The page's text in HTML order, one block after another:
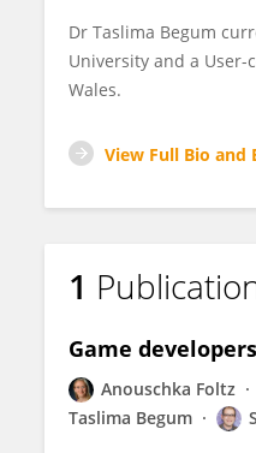
Dr Taslima Begum
University and a User-
Wales.
View Full Bio and
1
Game
Anouschka Foltz
Taslima Begum